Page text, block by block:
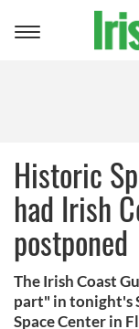
Toggle
Historic
had Irish
postponed
The Irish Coast
part" in tonight's
Space Center in